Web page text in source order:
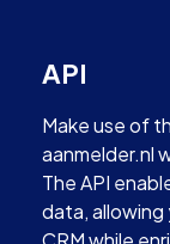
API
Make use of
aanmelder.nl
The API
data,